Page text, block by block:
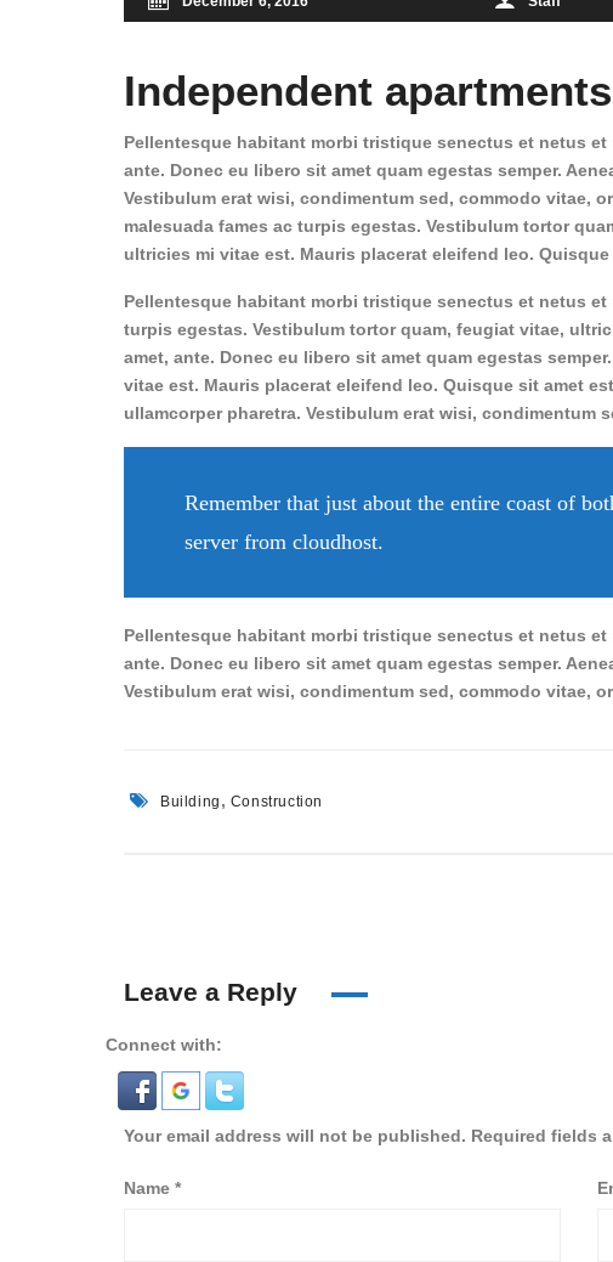
Independent
Pellentesque habitant morbi tristique senectus et netus
ante. Donec eu libero sit amet quam egestas semper.
Vestibulum erat wisi, condimentum sed, commodo vitae,
malesuada fames ac turpis egestas. Vestibulum tortor
ultricies mi vitae est. Mauris placerat eleifend leo.
Pellentesque habitant morbi tristique senectus et netus et
turpis egestas. Vestibulum tortor quam, feugiat vitae,
amet, ante. Donec eu libero sit amet quam egestas
vitae est. Mauris placerat eleifend leo. Quisque sit amet
ullamcorper pharetra. Vestibulum erat wisi, condimentum
Remember that just about the entire coast of
server from cloudhost.
Pellentesque habitant morbi tristique senectus et netus
ante. Donec eu libero sit amet quam egestas semper.
Vestibulum erat wisi, condimentum sed, commodo vitae,
Building , Construction
Leave a Reply
Connect with:
Your email address will not be published. Required fields
Name *